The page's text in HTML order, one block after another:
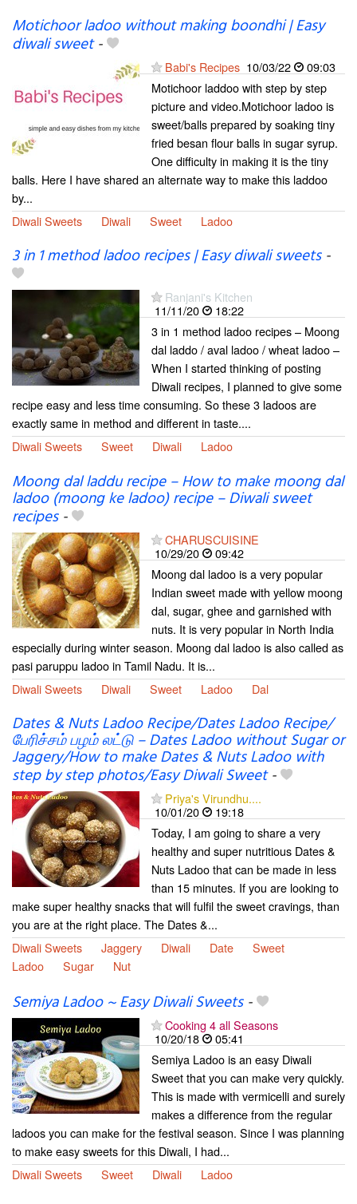
Motichoor ladoo without making boondhi | Easy
diwali sweet-
Babi's Recipes 10/03/22
09:03
Motichoor laddoo with step by step
picture and video.Motichoor ladoo is
sweet/balls prepared by soaking tiny
fried besan flour balls in sugar syrup.
One difficulty in making it is the tiny
balls. Here I have shared an alternate way to make this laddoo
by...
Diwali Sweets
Diwali Sweet Ladoo
3 in 1 method ladoo recipes | Easy diwali sweets-
Ranjani's Kitchen
11/11/20
18:22
3 in 1 method ladoo recipes – Moong
dal laddo / aval ladoo / wheat ladoo –
When I started thinking of posting
Diwali recipes, I planned to give some
recipe easy and less time consuming. So these 3 ladoos are
exactly same in method and different in taste....
Diwali Sweets
Sweet Diwali Ladoo
Moong dal laddu recipe – How to make moong dal
ladoo (moong ke ladoo) recipe – Diwali sweet
recipes-
CHARUSCUISINE
10/29/20
09:42
Moong dal ladoo is a very popular
Indian sweet made with yellow moong
dal, sugar, ghee and garnished with
nuts. It is very popular in North India
especially during winter season. Moong dal ladoo is also called as
pasi paruppu ladoo in Tamil Nadu. It is...
Diwali Sweets
Diwali Sweet Ladoo Dal
Dates & Nuts Ladoo Recipe/Dates Ladoo Recipe/
பேரிச்சம் பழம் லட்டு – Dates Ladoo without Sugar or
Jaggery/How to make Dates & Nuts Ladoo with
step by step photos/Easy Diwali Sweet-
Priya's Virundhu....
10/01/20
19:18
Today, I am going to share a very
healthy and super nutritious Dates &
Nuts Ladoo that can be made in less
than 15 minutes. If you are looking to
make super healthy snacks that will fulfil the sweet cravings, than
you are at the right place. The Dates &...
Diwali Sweets
Jaggery Diwali Date
Sweet
Ladoo
Sugar Nut
Semiya Ladoo ~ Easy Diwali Sweets-
Cooking 4 all Seasons
10/20/18
05:41
Semiya Ladoo is an easy Diwali
Sweet that you can make very quickly.
This is made with vermicelli and surely
makes a difference from the regular
ladoos you can make for the festival season. Since I was planning
to make easy sweets for this Diwali, I had...
Diwali Sweets
Sweet Diwali Ladoo